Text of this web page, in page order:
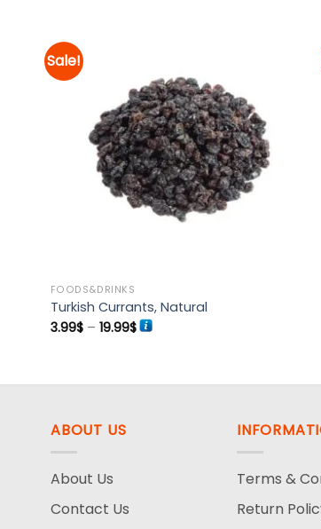
Sale!
FOODS&DRINKS
Turkish Currants, Natural
3.99$ – 19.99$Price
range:
ABOUT US
About Us
Contact Us
Terms &
Return